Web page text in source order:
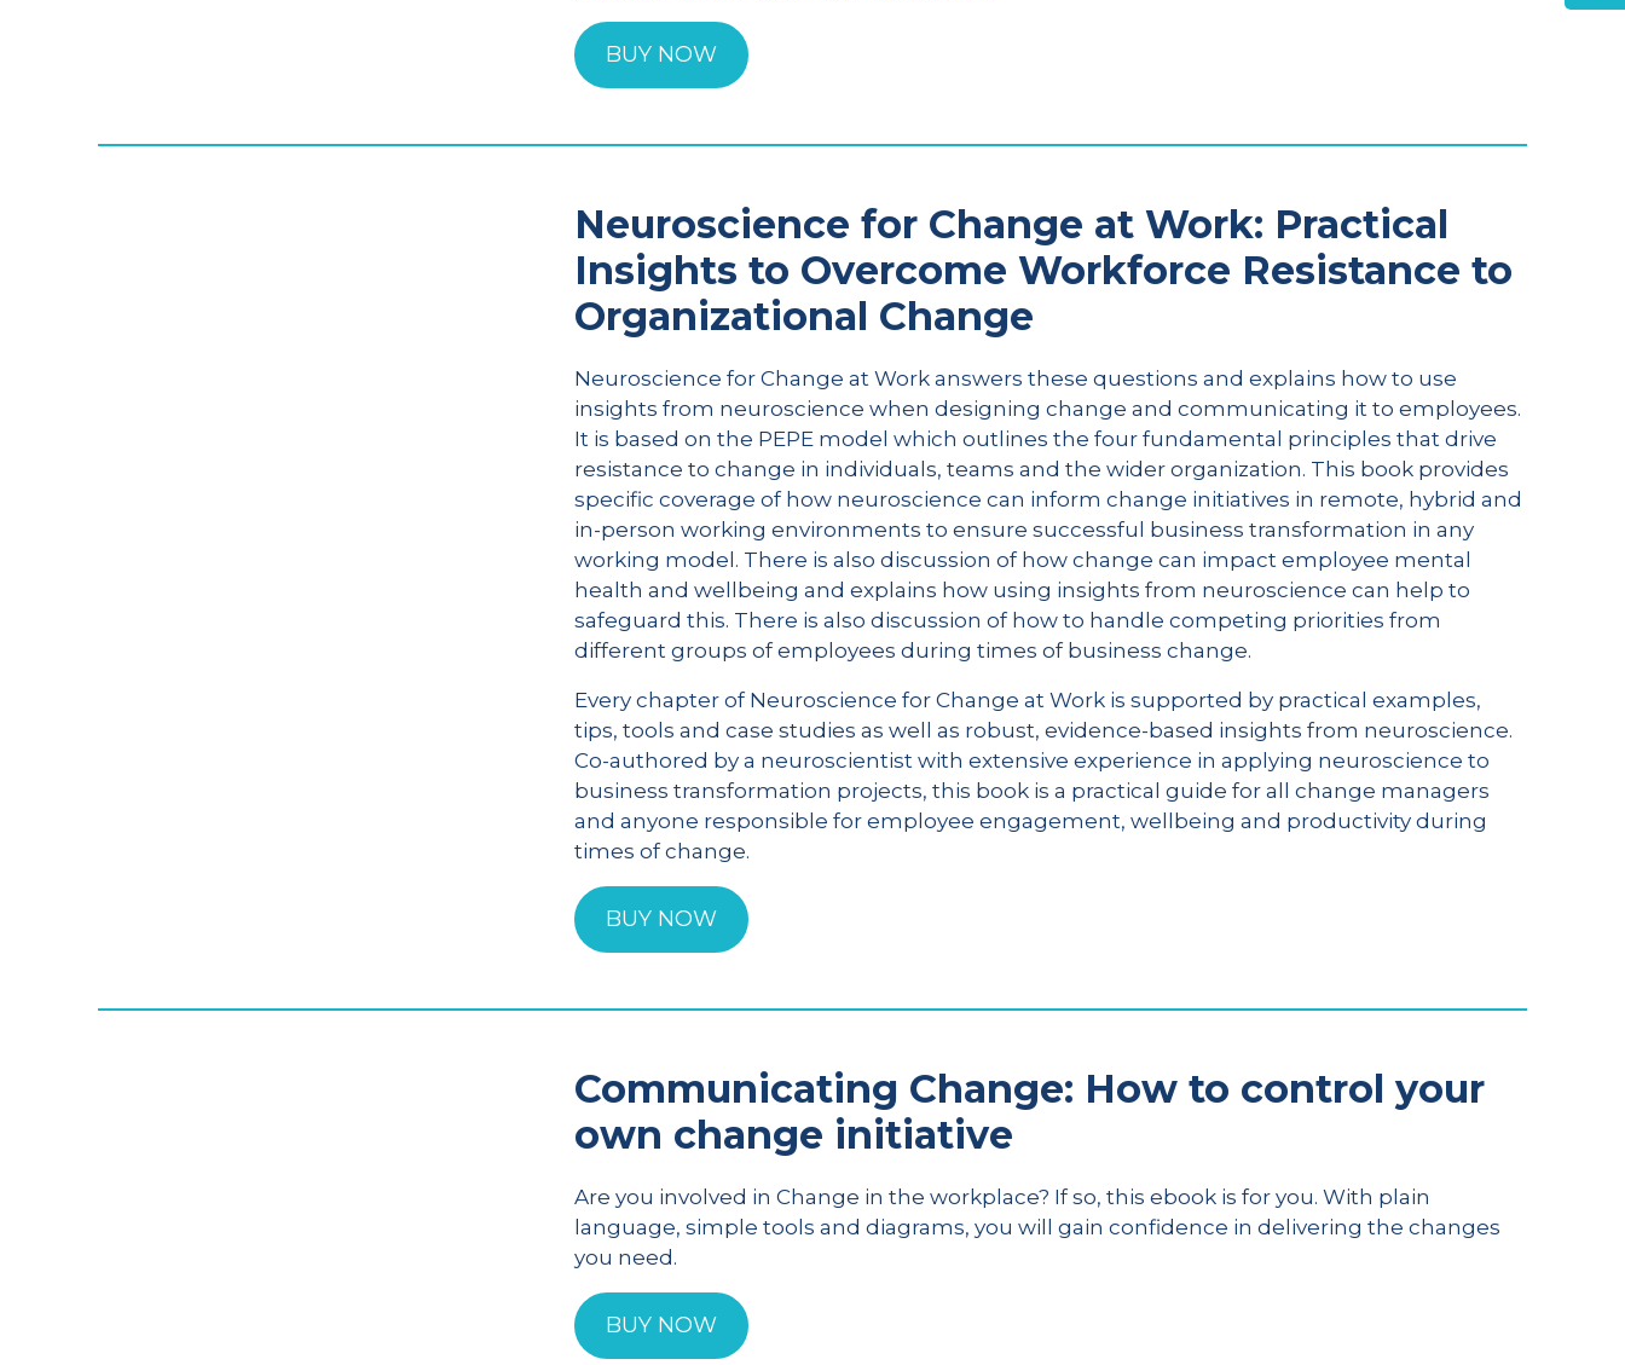
BUY NOW
Neuroscience for Change at Work: Practical
Insights to Overcome Workforce Resistance to
Organizational Change
Neuroscience for Change at Work answers these questions and explains how to use
insights from neuroscience when designing change and communicating it to employees.
It is based on the PEPE model which outlines the four fundamental principles that drive
resistance to change in individuals, teams and the wider organization. This book provides
specific coverage of how neuroscience can inform change initiatives in remote, hybrid and
in-person working environments to ensure successful business transformation in any
working model. There is also discussion of how change can impact employee mental
health and wellbeing and explains how using insights from neuroscience can help to
safeguard this. There is also discussion of how to handle competing priorities from
different groups of employees during times of business change.
Every chapter of Neuroscience for Change at Work is supported by practical examples,
tips, tools and case studies as well as robust, evidence-based insights from neuroscience.
Co-authored by a neuroscientist with extensive experience in applying neuroscience to
business transformation projects, this book is a practical guide for all change managers
and anyone responsible for employee engagement, wellbeing and productivity during
times of change.
BUY NOW
Communicating Change: How to control your
own change initiative
Are you involved in Change in the workplace? If so, this ebook is for you. With plain
language, simple tools and diagrams, you will gain confidence in delivering the changes
you need.
BUY NOW